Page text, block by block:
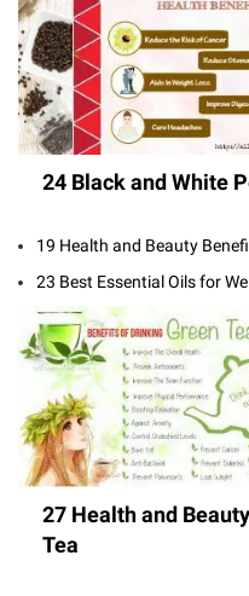
24 Black and White
19 Health and Beauty
23 Best Essential Oils for
27 Health and
Tea